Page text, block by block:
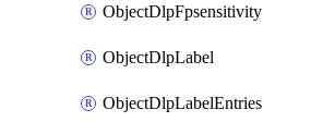
ObjectDlpFpsensitivity
ObjectDlpLabel
ObjectDlpLabelEntries